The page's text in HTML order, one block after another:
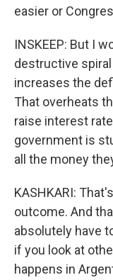
easier or
INSKEEP: But I
destructive
increases the
That overheats
raise interest
government is
all the money
KASHKARI:
outcome. And
absolutely have
if you look at
happens in